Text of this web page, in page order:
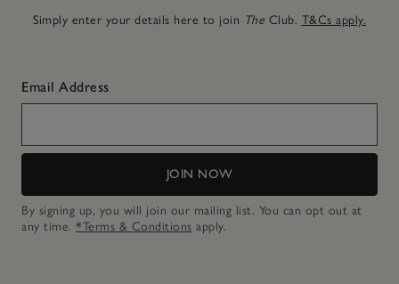
Simply enter your details here to join The Club. T&Cs apply.
Email Address
JOIN NOW
By signing up, you will join our mailing list. You can opt out at
any time. *Terms & Conditions apply.